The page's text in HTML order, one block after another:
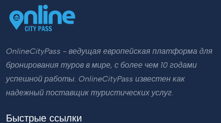
OnlineCityPass - ведущая европейская платформа для
бронирования туров в мире, с более чем 10 годами
успешной работы. OnlineCityPass известен как
надежный поставщик туристических услуг.
Быстрые ссылки